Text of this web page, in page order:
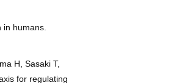
humans.
H, Sasaki T,
for regulating